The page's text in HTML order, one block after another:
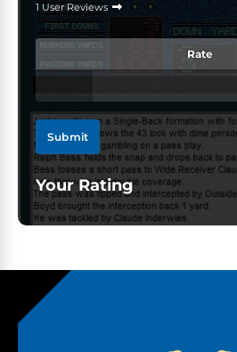
1 User Reviews
Rate
Submit
Your Rating